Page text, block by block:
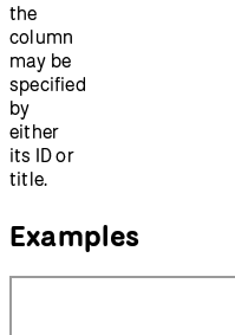
the
column
may be
specified
by
either
its ID or
title.
Examples